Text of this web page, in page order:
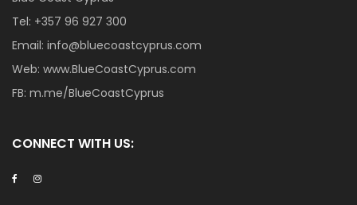
Tel: +357 96 927 300
Email: info@bluecoastcyprus.com
Web: www.BlueCoastCyprus.com
FB: m.me/BlueCoastCyprus
CONNECT WITH US: